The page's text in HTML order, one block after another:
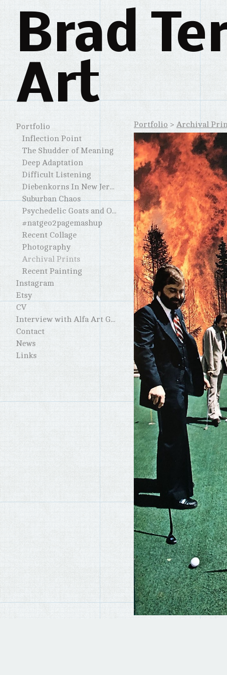
Brad
Art
Portfolio
Inflection Point
The Shudder of Meaning
Deep Adaptation
Difficult Listening
Diebenkorns In New Jersey and Elsewhere
Suburban Chaos
Psychedelic Goats and Other Horned Creatures
#natgeo2pagemashup
Recent Collage
Photography
Archival Prints
Recent Painting
Instagram
Etsy
CV
Interview with Alfa Art Gallery
Contact
News
Links
Portfolio > Archival